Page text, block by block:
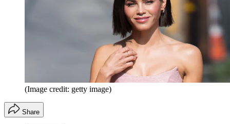
(Image credit: getty image)
Share